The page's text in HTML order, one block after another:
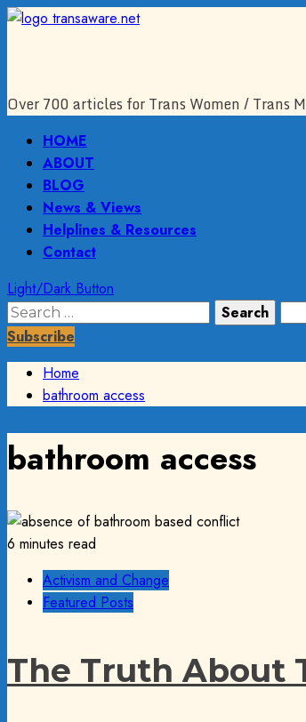
Skip
Over 700 articles for Trans Women / Trans
Primary
Menu
HOME
ABOUT
BLOG
News & Views
Helplines & Resources
Contact
Light/Dark Button
Search
for:
Subscribe
Home
bathroom access
bathroom access
6 minutes read
Activism and Change
Featured Posts
The Truth About